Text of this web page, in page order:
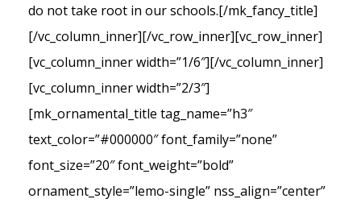
do not take root in our schools.[/mk_fancy_title]
[/vc_column_inner][/vc_row_inner][vc_row_inner]
[vc_column_inner width=”1/6″][/vc_column_inner]
[vc_column_inner width=”2/3″]
[mk_ornamental_title tag_name=”h3″
text_color=”#000000″ font_family=”none”
font_size=”20″ font_weight=”bold”
ornament_style=”lemo-single” nss_align=”center”